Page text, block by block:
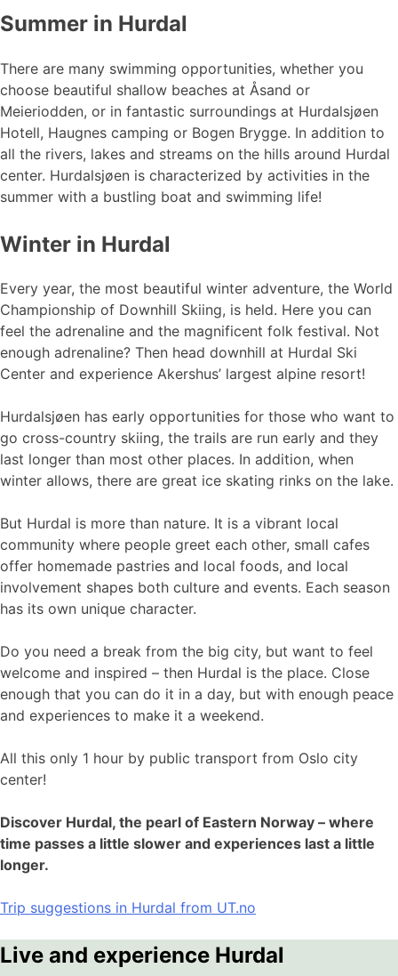
Summer in Hurdal
There are many swimming opportunities, whether you
choose beautiful shallow beaches at Åsand or
Meieriodden, or in fantastic surroundings at Hurdalsjøen
Hotell, Haugnes camping or Bogen Brygge. In addition to
all the rivers, lakes and streams on the hills around Hurdal
center. Hurdalsjøen is characterized by activities in the
summer with a bustling boat and swimming life!
Winter in Hurdal
Every year, the most beautiful winter adventure, the World
Championship of Downhill Skiing, is held. Here you can
feel the adrenaline and the magnificent folk festival. Not
enough adrenaline? Then head downhill at Hurdal Ski
Center and experience Akershus’ largest alpine resort!
Hurdalsjøen has early opportunities for those who want to
go cross-country skiing, the trails are run early and they
last longer than most other places. In addition, when
winter allows, there are great ice skating rinks on the lake.
But Hurdal is more than nature. It is a vibrant local
community where people greet each other, small cafes
offer homemade pastries and local foods, and local
involvement shapes both culture and events. Each season
has its own unique character.
Do you need a break from the big city, but want to feel
welcome and inspired – then Hurdal is the place. Close
enough that you can do it in a day, but with enough peace
and experiences to make it a weekend.
All this only 1 hour by public transport from Oslo city
center!
Discover Hurdal, the pearl of Eastern Norway – where
time passes a little slower and experiences last a little
longer.
Trip suggestions in Hurdal from UT.no
Live and experience Hurdal